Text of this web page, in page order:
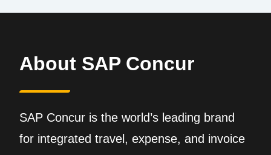
About SAP Concur
SAP Concur is the world’s leading brand
for integrated travel, expense, and invoice